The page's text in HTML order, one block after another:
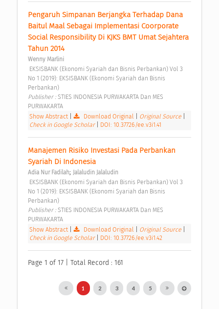
Pengaruh Simpanan Berjangka Terhadap Dana
Baitul Maal Sebagai Implementasi Coorporate
Social Responsibility Di KJKS BMT Umat Sejahtera
Tahun 2014
Wenny Marlini
No 1 (2019): EKSISBANK (Ekonomi Syariah dan Bisnis
Perbankan)
Publisher : STIES INDONESIA PURWAKARTA Dan MES
PURWAKARTA
Show Abstract| Download Original Original Source
Check in Google Scholar
DOI: 10.37726/ee.v3i1.41
Manajemen Risiko Investasi Pada Perbankan
Syariah Di Indonesia
Adia Nur Fadilah; Jalaludin Jalaludin
No 1 (2019): EKSISBANK (Ekonomi Syariah dan Bisnis
Perbankan)
Publisher : STIES INDONESIA PURWAKARTA Dan MES
PURWAKARTA
Show Abstract| Download Original Original Source
Check in Google Scholar
DOI: 10.37726/ee.v3i1.42
Page 1 of 17 | Total Record : 161
1 2 3 4 5